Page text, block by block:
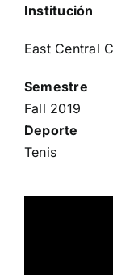
Institución
East Central
Semestre
Fall 2019
Deporte
Tenis